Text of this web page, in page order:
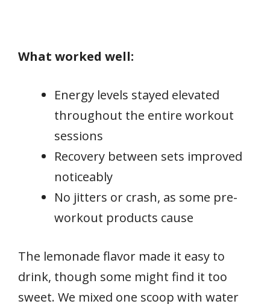
What worked well:
Energy levels stayed elevated
throughout the entire workout
sessions
Recovery between sets improved
noticeably
No jitters or crash, as some pre-
workout products cause
The lemonade flavor made it easy to
drink, though some might find it too
sweet. We mixed one scoop with water